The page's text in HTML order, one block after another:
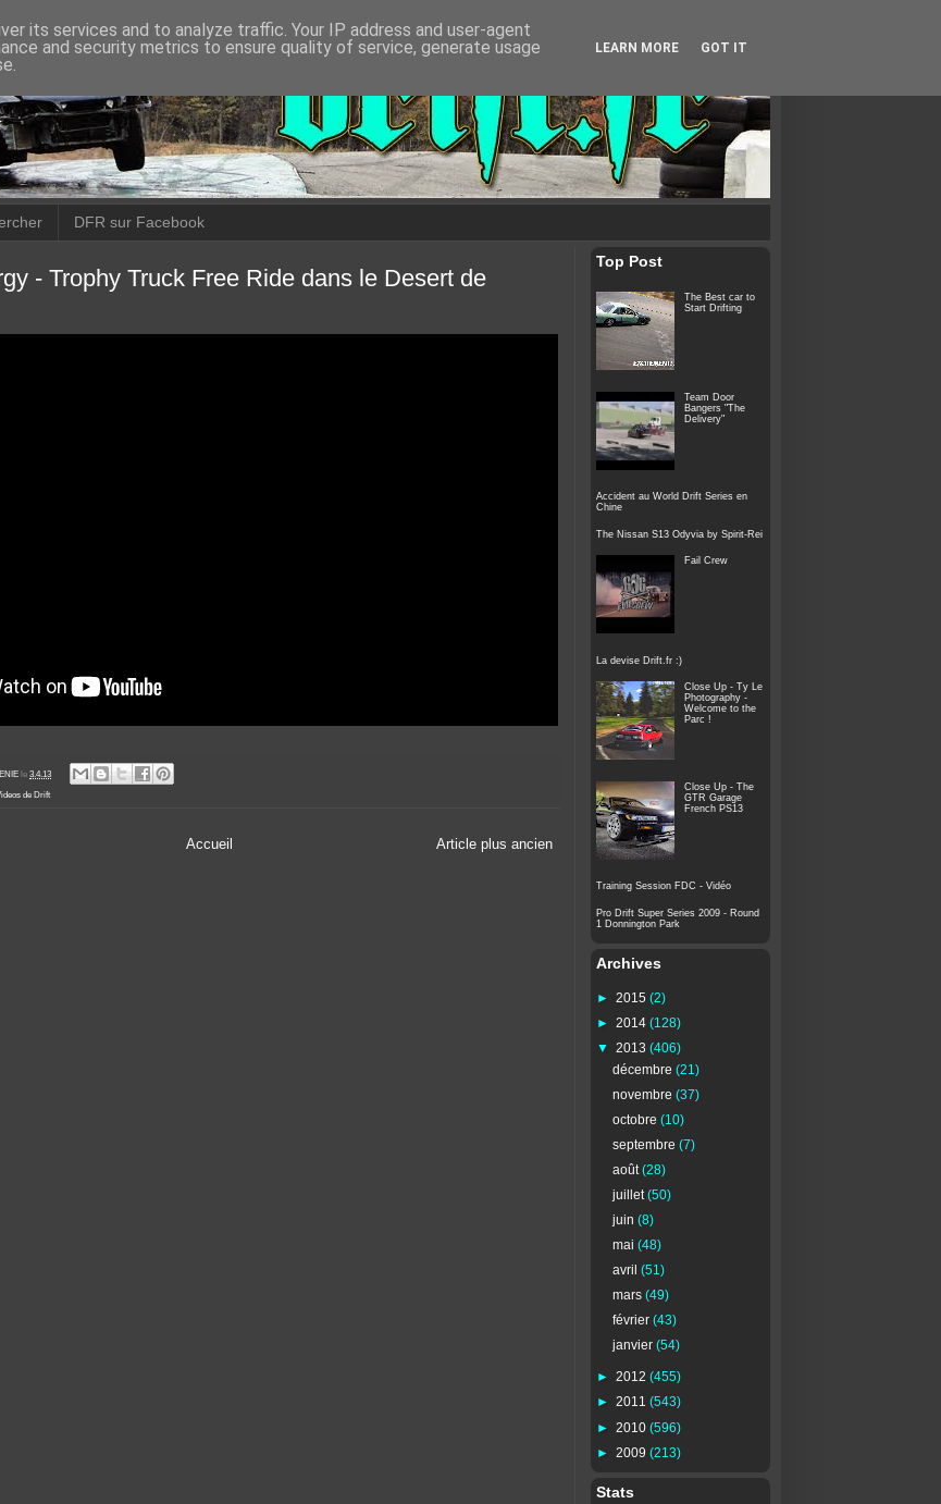
DFR sur Facebook
- Trophy Truck Free Ride dans le Desert de
le 3.4.13
de Drift
Article plus ancien
Accueil
Top Post
The Best car to
Start Drifting
Team Door
Bangers "The
Delivery"
Accident au World Drift Series en
Chine
The Nissan S13 Odyvia by Spirit-Rei
Fail Crew
La devise Drift.fr :)
Close Up - Ty Le
Photography -
Welcome to the
Parc !
Close Up - The
GTR Garage
French PS13
Training Session FDC - Vidéo
Pro Drift Super Series 2009 - Round
1 Donnington Park
Archives
► 2015 (2)
► 2014 (128)
▼ 2013 (406)
décembre (21)
novembre (37)
octobre (10)
septembre (7)
août(28)
juillet(50)
juin (8)
mai (48)
avril (51)
mars (49)
février (43)
janvier (54)
► 2012 (455)
► 2011 (543)
► 2010 (596)
► 2009 (213)
Stats
its services and to analyze traffic. Your IP address and user-agent
and security metrics to ensure quality of service, generate usage
LEARN MORE GOT IT